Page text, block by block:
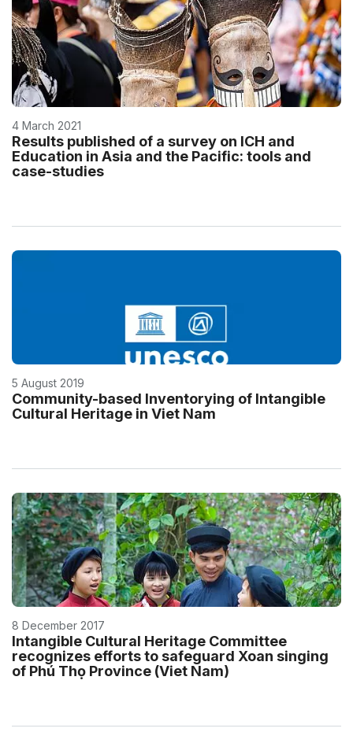
4 March 2021
Results published of a survey on ICH and
Education in Asia and the Pacific: tools and
case-studies
5 August 2019
Community-based Inventorying of Intangible
Cultural Heritage in Viet Nam
8 December 2017
Intangible Cultural Heritage Committee
recognizes efforts to safeguard Xoan singing
of Phú Thọ Province (Viet Nam)